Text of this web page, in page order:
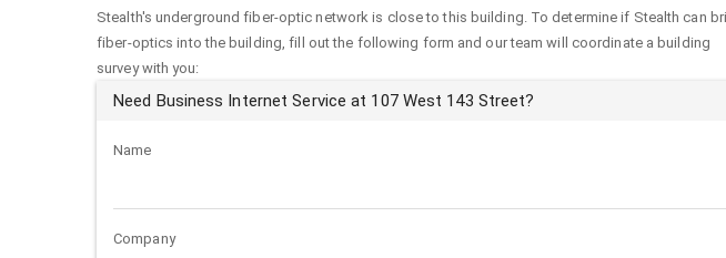
Stealth's underground fiber-optic network is close to this building. To determine if Stealth can
fiber-optics into the building, fill out the following form and our team will coordinate a building
survey with you:
Need Business Internet Service at 107 West 143 Street?
Name
Company